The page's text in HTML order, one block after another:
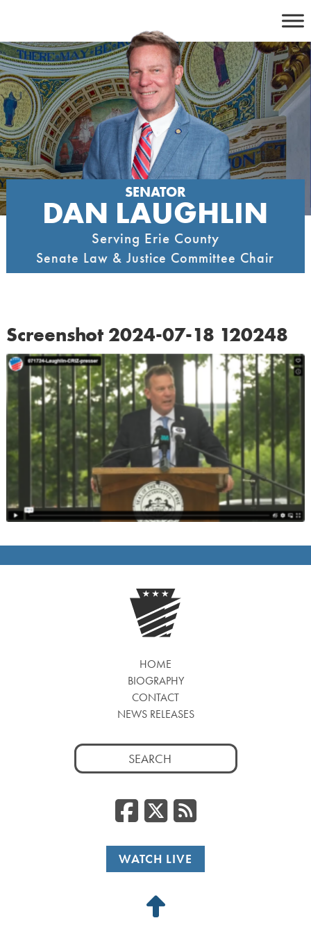
content
SENATOR
DAN LAUGHLIN
Serving Erie County
Senate Law & Justice Committee Chair
Screenshot 2024-07-18 120248
HOME
BIOGRAPHY
CONTACT
NEWS RELEASES
Search
for:
Facebook
RSS
WATCH LIVE
Back